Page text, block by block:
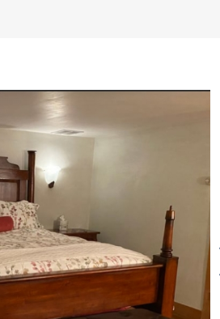
TV in
room
Breakfast